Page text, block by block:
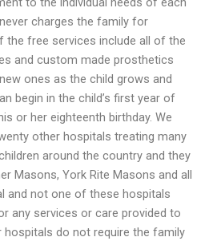
charges the family for
the free services include all of the
and custom made prosthetics
ones as the child grows and
begin in the child’s first year of
or her eighteenth birthday. We
other hospitals treating many
around the country and they
Masons, York Rite Masons and all
and not one of these hospitals
any services or care provided to
hospitals do not require the family